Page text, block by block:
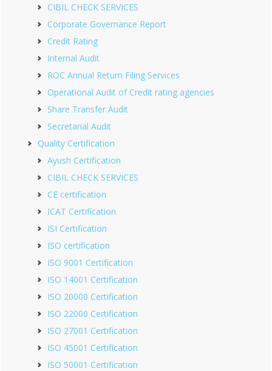
CIBIL CHECK SERVICES
Corporate Governance Report
Credit Rating
Internal Audit
ROC Annual Return Filing Services
Operational Audit of Credit rating agencies
Share Transfer Audit
Secretarial Audit
Quality Certification
Ayush Certification
CIBIL CHECK SERVICES
CE certification
ICAT Certification
ISI Certification
ISO certification
ISO 9001 Certification
ISO 14001 Certification
ISO 20000 Certification
ISO 22000 Certification
ISO 27001 Certification
ISO 45001 Certification
ISO 50001 Certification